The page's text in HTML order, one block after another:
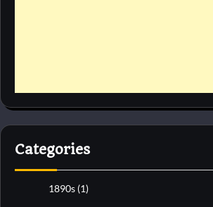
Categories
1890s (1)